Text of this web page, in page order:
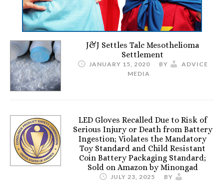
J&J Settles Talc Mesothelioma
Settlement
JANUARY 15, 2020 BY
ADVICE
MEDIA
LED Gloves Recalled Due to Risk of
Serious Injury or Death from Battery
Ingestion; Violates the Mandatory
Toy Standard and Child Resistant
Coin Battery Packaging Standard;
Sold on Amazon by Minongad
JULY 23, 2025
BY